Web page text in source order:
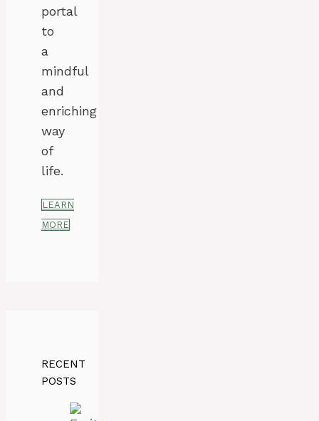
portal
to
a
mindful
and
enriching
way
of
life.
LEARN
MORE
RECENT
POSTS